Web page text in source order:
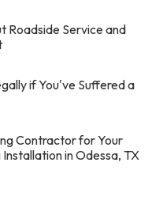
Roadside Service and
if You've Suffered a
Contractor for Your
in Odessa, TX